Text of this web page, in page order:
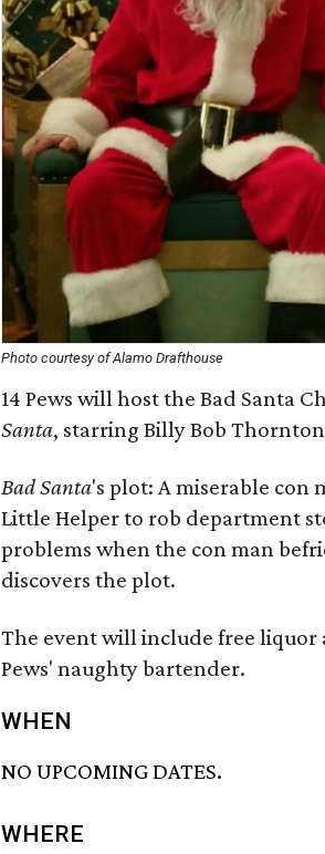
Photo courtesy of Alamo Drafthouse
14 Pews will host the Bad Santa
Santa, starring Billy Bob
Bad Santa's plot: A miserable con
Little Helper to rob department
problems when the con man
discovers the plot.
The event will include free liquor
Pews' naughty bartender.
WHEN
NO UPCOMING DATES.
WHERE